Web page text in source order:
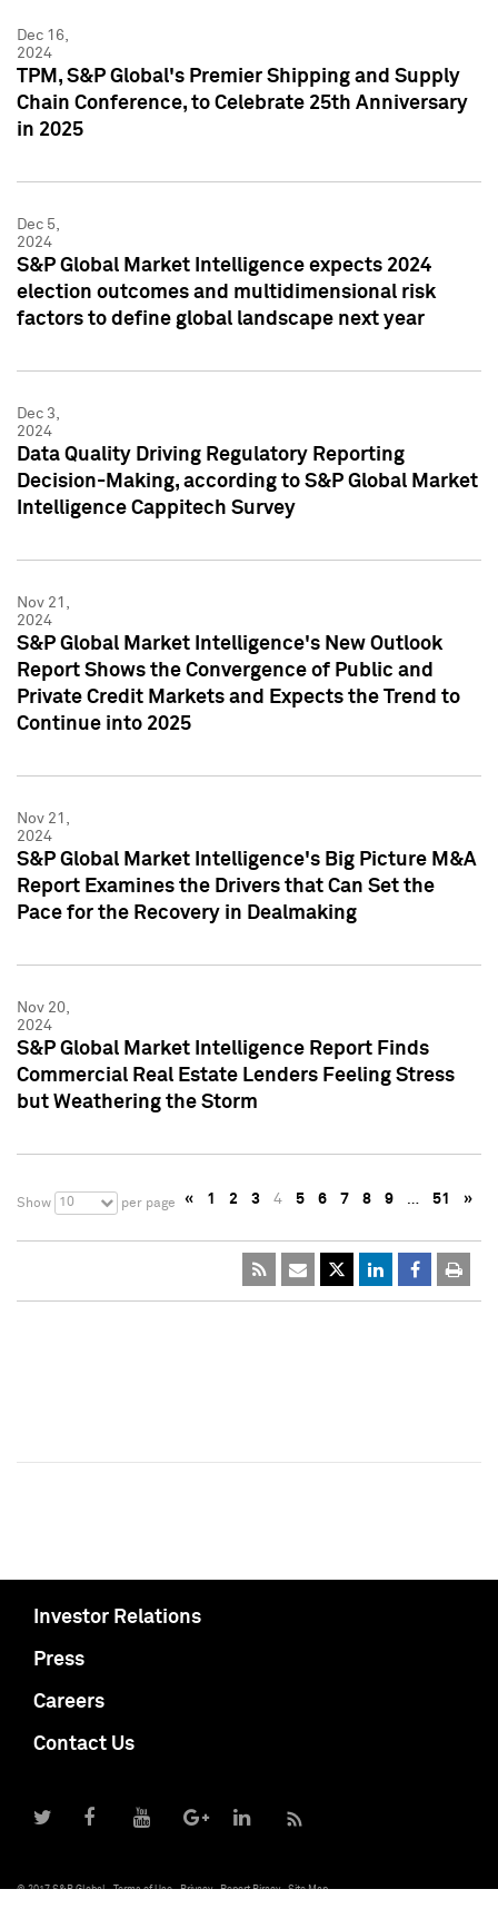
Dec 16,
2024
TPM, S&P Global's Premier Shipping and Supply
Chain Conference, to Celebrate 25th Anniversary
in 2025
Dec 5,
2024
S&P Global Market Intelligence expects 2024
election outcomes and multidimensional risk
factors to define global landscape next year
Dec 3,
2024
Data Quality Driving Regulatory Reporting
Decision-Making, according to S&P Global Market
Intelligence Cappitech Survey
Nov 21,
2024
S&P Global Market Intelligence's New Outlook
Report Shows the Convergence of Public and
Private Credit Markets and Expects the Trend to
Continue into 2025
Nov 21,
2024
S&P Global Market Intelligence's Big Picture M&A
Report Examines the Drivers that Can Set the
Pace for the Recovery in Dealmaking
Nov 20,
2024
S&P Global Market Intelligence Report Finds
Commercial Real Estate Lenders Feeling Stress
but Weathering the Storm
Show 10 per page « 1 2 3 4 5 6 7 8 9 … 51 »
Investor Relations
Press
Careers
Contact Us
© 2017 S&P Global Terms of Use Privacy Report Piracy Site Map